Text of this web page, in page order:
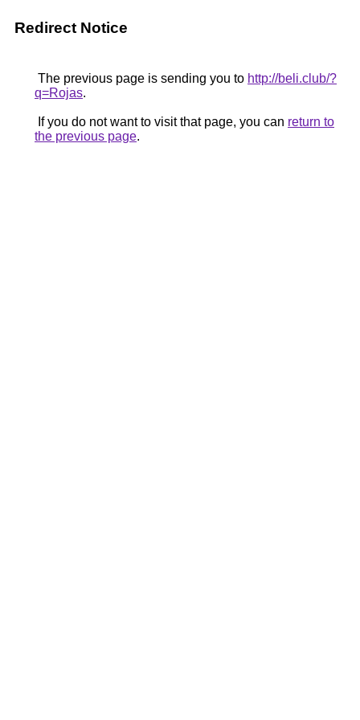
Redirect Notice
The previous page is sending you to http://beli.club/?
q=Rojas.
If you do not want to visit that page, you can return to
the previous page.